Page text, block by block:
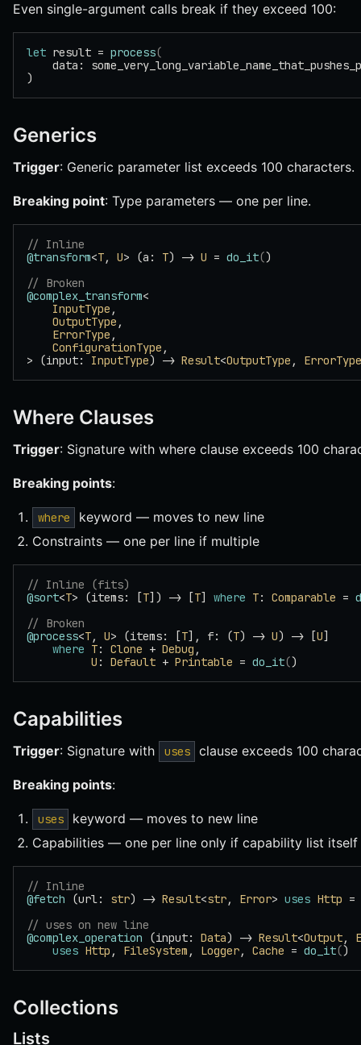
Even single-argument calls break if they exceed 100:
let result = process(
data:
)
Generics
Trigger: Generic parameter list exceeds 100 characters.
Breaking point: Type parameters — one per line.
// Inline
@transform<T, U> (a: T) -> U = do_it()
// Broken
@complex_transform<
    InputType
,
    OutputType
,
    ErrorType
,
    ConfigurationType
,
> (input: InputType) -> Result<OutputType , ErrorType
Where Clauses
Trigger: Signature with where clause exceeds 100
Breaking points:
where
keyword — moves to new line
Constraints — one per line if multiple
// Inline (fits)
@sort<T> (items: [T]) -> [T] where T: Comparable =
// Broken
@process<T, U> (items: [T], f: (T) -> U) -> [U]
    where
T: Clone + Debug ,
          U
: Default + Printable = do_it()
Capabilities
Trigger: Signature with uses clause exceeds 100
Breaking points:
uses
keyword — moves to new line
Capabilities — one per line only if capability list itself
// Inline
@fetch (url: str) -> Result<str, Error> uses Http =
// uses on new line
@complex_operation (input: Data) -> Result<Output,
    uses
Http , FileSystem , Logger, Cache = do_it()
Collections
Lists